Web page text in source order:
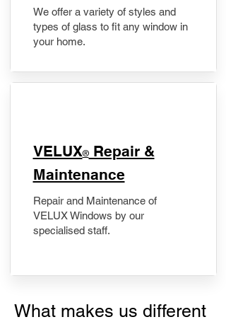
We offer a variety of styles and
types of glass to fit any window in
your home.
​VELUX®Repair &
Maintenance
Repair and Maintenance of
VELUX Windows by our
specialised staff.
What makes us different